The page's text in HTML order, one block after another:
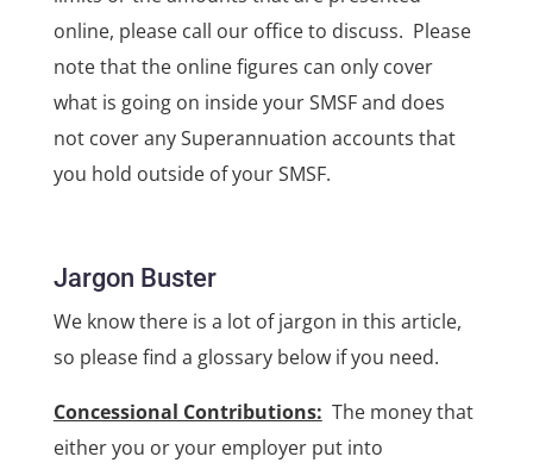
online, please call our office to discuss. Please
note that the online figures can only cover
what is going on inside your SMSF and does
not cover any Superannuation accounts that
you hold outside of your SMSF.
Jargon Buster
We know there is a lot of jargon in this article,
so please find a glossary below if you need.
Concessional Contributions: The money that
either you or your employer put into